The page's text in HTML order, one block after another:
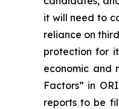
it will need to
reliance on
protection for
economic and
Factors” in
reports to be